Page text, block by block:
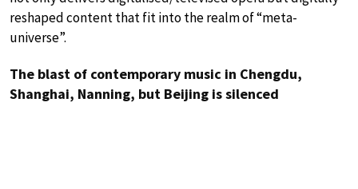
reshaped content that fit into the realm of “meta-
universe”.
The blast of contemporary music in Chengdu,
Shanghai, Nanning, but Beijing is silenced